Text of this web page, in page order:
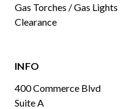
Gas Torches / Gas Lights
Clearance
INFO
400 Commerce Blvd
Suite A